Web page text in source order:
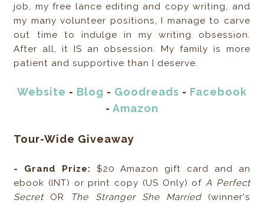
job, my free lance editing and copy writing, and
my many volunteer positions, I manage to carve
out time to indulge in my writing obsession.
After all, it IS an obsession. My family is more
patient and supportive than I deserve.
Website - Blog - Goodreads - Facebook
- Amazon
Tour-Wide Giveaway
- Grand Prize: $20 Amazon gift card and an
ebook (INT) or print copy (US Only) of A Perfect
SecretOR The Stranger She Married (winner's